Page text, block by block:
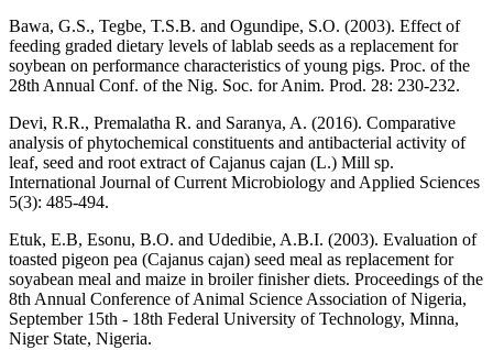
Bawa, G.S., Tegbe, T.S.B. and Ogundipe, S.O. (2003). Effect of
feeding graded dietary levels of lablab seeds as a replacement for
soybean on performance characteristics of young pigs. Proc. of the
28th Annual Conf. of the Nig. Soc. for Anim. Prod. 28: 230-232.
Devi, R.R., Premalatha R. and Saranya, A. (2016). Comparative
analysis of phytochemical constituents and antibacterial activity of
leaf, seed and root extract of Cajanus cajan (L.) Mill sp.
International Journal of Current Microbiology and Applied Sciences
5(3): 485-494.
Etuk, E.B, Esonu, B.O. and Udedibie, A.B.I. (2003). Evaluation of
toasted pigeon pea (Cajanus cajan) seed meal as replacement for
soyabean meal and maize in broiler finisher diets. Proceedings of the
8th Annual Conference of Animal Science Association of Nigeria,
September 15th - 18th Federal University of Technology, Minna,
Niger State, Nigeria.